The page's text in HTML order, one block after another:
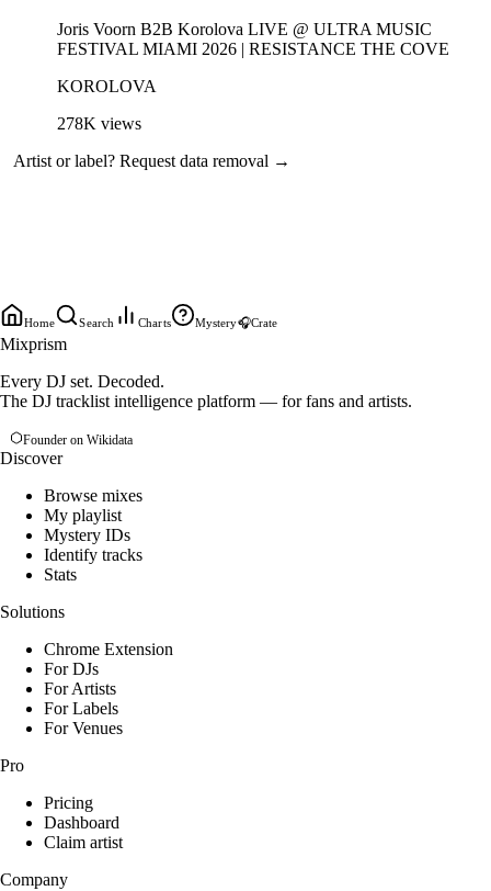
Joris Voorn B2B Korolova LIVE @ ULTRA MUSIC
FESTIVAL MIAMI 2026 | RESISTANCE THE COVE
KOROLOVA
278K views
Artist or label? Request data removal →
Home Search Charts Mystery🎧Crate
Mixprism
Every DJ set. Decoded.
The DJ tracklist intelligence platform — for fans and artists.
Founder on Wikidata
Discover
Browse mixes
My playlist
Mystery IDs
Identify tracks
Stats
Solutions
Chrome Extension
For DJs
For Artists
For Labels
For Venues
Pro
Pricing
Dashboard
Claim artist
Company